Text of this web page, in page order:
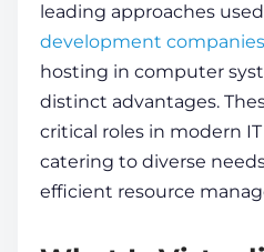
leading approaches
development companies
hosting in computer
distinct advantages.
critical roles in modern
catering to diverse
efficient resource